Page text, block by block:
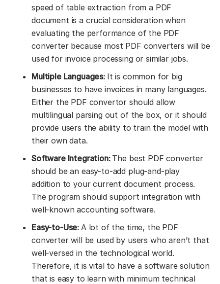
speed of table extraction from a PDF
document is a crucial consideration when
evaluating the performance of the PDF
converter because most PDF converters will be
used for invoice processing or similar jobs.
Multiple Languages: It is common for big
businesses to have invoices in many languages.
Either the PDF convertor should allow
multilingual parsing out of the box, or it should
provide users the ability to train the model with
their own data.
Software Integration: The best PDF converter
should be an easy-to-add plug-and-play
addition to your current document process.
The program should support integration with
well-known accounting software.
Easy-to-Use: A lot of the time, the PDF
converter will be used by users who aren’t that
well-versed in the technological world.
Therefore, it is vital to have a software solution
that is easy to learn with minimum technical